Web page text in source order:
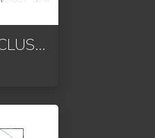
REVERSE CONCLUSION